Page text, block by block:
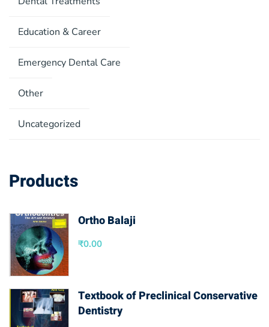
Education & Career
Emergency Dental Care
Other
Uncategorized
Products
Ortho Balaji
₹0.00
Textbook of Preclinical Conservative
Dentistry